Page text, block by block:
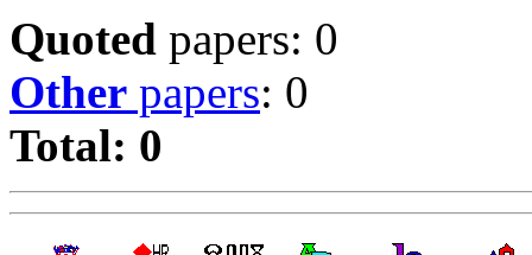
Quoted papers: 0
Other papers: 0
Total: 0